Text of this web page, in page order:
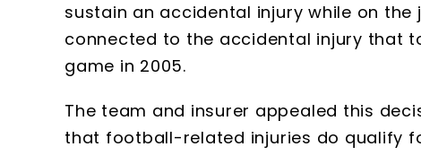
sustain an accidental injury while on
connected to the accidental injury that
game in 2005.
The team and insurer appealed this
that football-related injuries do qualify